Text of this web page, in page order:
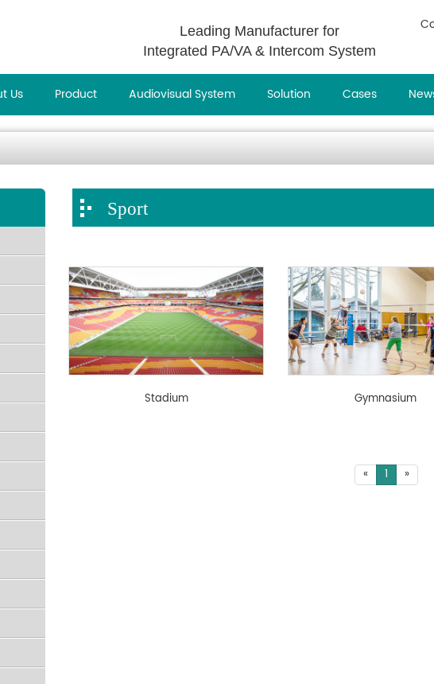
Leading Manufacturer for
Integrated PA/VA & Intercom System
Us Product Audiovisual System Solution Cases
Sport
Stadium Gymnasium
« 1 »